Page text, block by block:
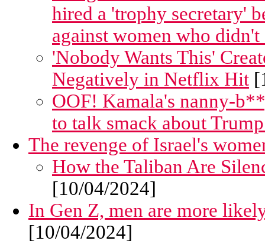
hired a 'trophy secretary'
against women who
'Nobody Wants This'
Negatively in Netflix Hit
OOF! Kamala's nanny-
to talk smack about
The revenge of Israel's
How the Taliban Are
[10/04/2024]
In Gen Z, men are more
[10/04/2024]